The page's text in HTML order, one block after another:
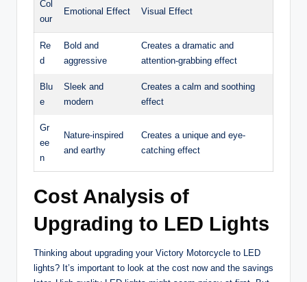
Col
our
Emotional Effect Visual Effect
Re
d
Bold and
aggressive
Creates a dramatic and
attention-grabbing effect
Blu
e
Sleek and
modern
Creates a calm and soothing
effect
Gr
ee
n
Nature-inspired
and earthy
Creates a unique and eye-
catching effect
Cost Analysis of
Upgrading to LED Lights
Thinking about upgrading your Victory Motorcycle to LED
lights? It’s important to look at the cost now and the savings